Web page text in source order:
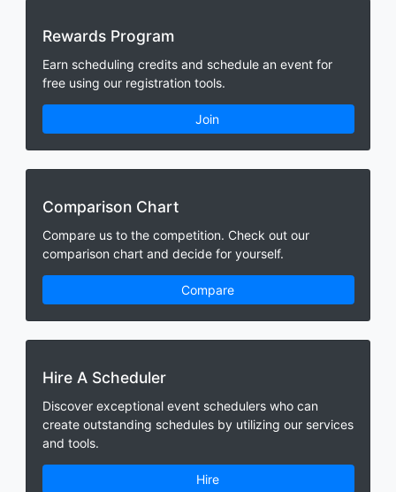
Rewards Program
Earn scheduling credits and schedule an event for
free using our registration tools.
Join
Comparison Chart
Compare us to the competition. Check out our
comparison chart and decide for yourself.
Compare
Hire A Scheduler
Discover exceptional event schedulers who can
create outstanding schedules by utilizing our services
and tools.
Hire